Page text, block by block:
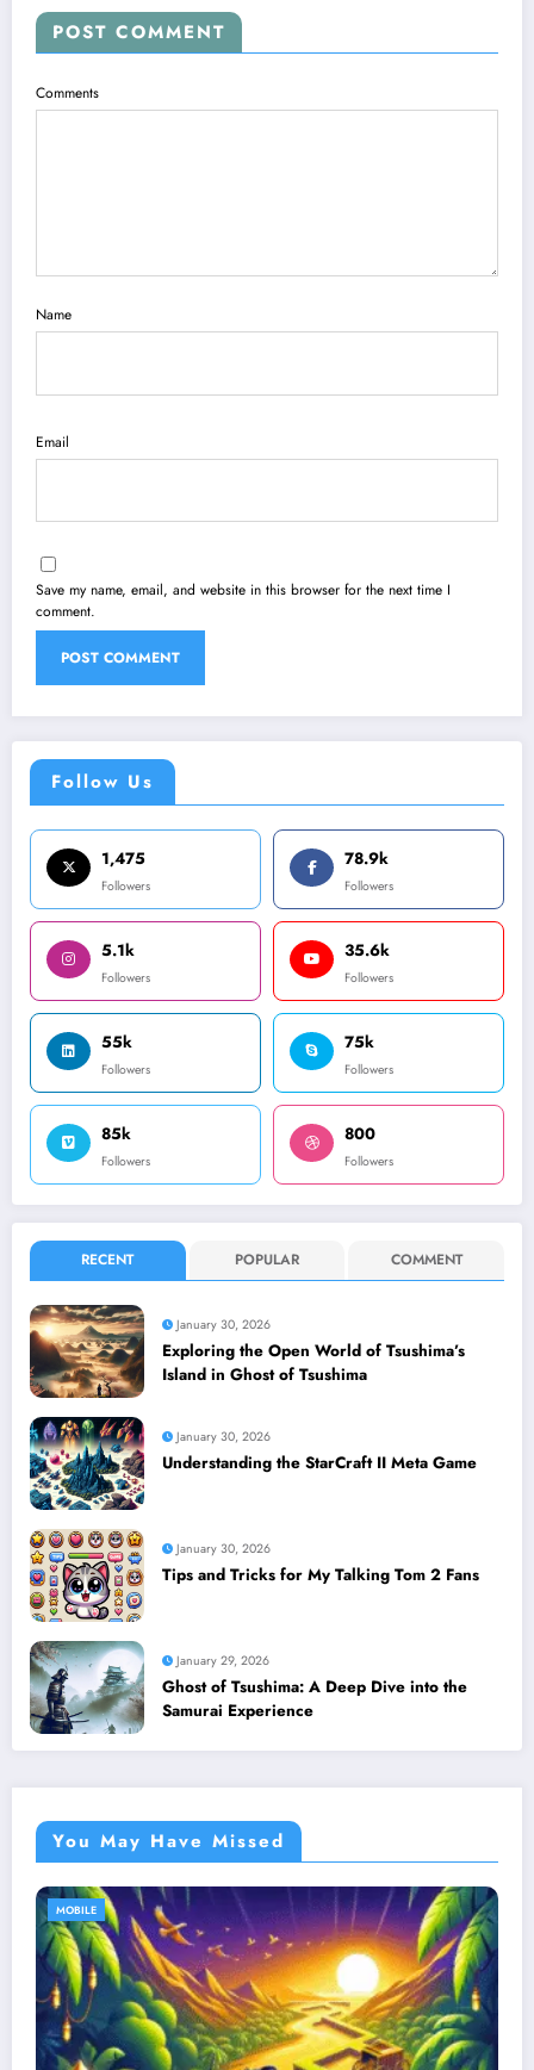
POST COMMENT
Comments
Name
Email
Save my name, email, and website in this browser for the next time I
comment.
Follow Us
1,475
Followers
78.9k
Followers
5.1k
Followers
35.6k
Followers
55k
Followers
75k
Followers
85k
Followers
800
Followers
RECENT POPULAR COMMENT
January 30, 2026
Exploring the Open World of Tsushima’s
Island in Ghost of Tsushima
January 30, 2026
Understanding the StarCraft II Meta Game
January 30, 2026
Tips and Tricks for My Talking Tom 2 Fans
January 29, 2026
Ghost of Tsushima: A Deep Dive into the
Samurai Experience
You May Have Missed
MOBILE